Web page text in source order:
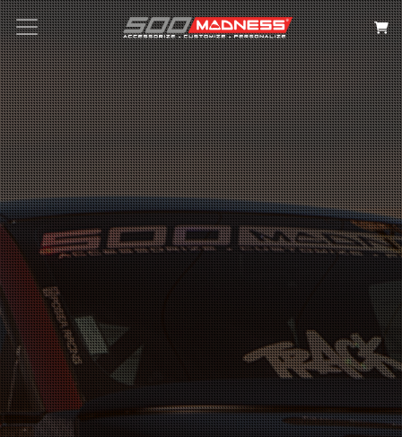
Search